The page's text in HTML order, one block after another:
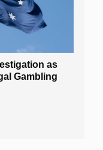
as
Gambling